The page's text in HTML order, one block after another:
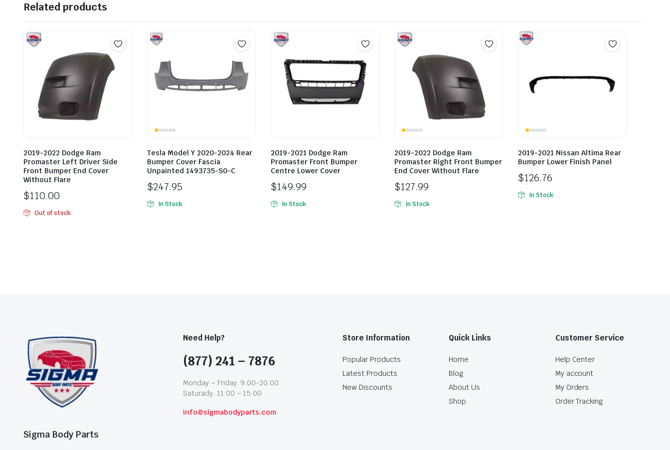
Related products
2019-2022 Dodge Ram
Promaster Left Driver Side
Front Bumper End Cover
Without Flare
$110.00
Out of stock
Tesla Model Y 2020-2024 Rear
Bumper Cover Fascia
Unpainted 1493735-S0-C
$247.95
In Stock
2019-2021 Dodge Ram
Promaster Front Bumper
Centre Lower Cover
$149.99
In Stock
2019-2022 Dodge Ram
Promaster Right Front Bumper
End Cover Without Flare
$127.99
In Stock
2019-2021 Nissan Altima Rear
Bumper Lower Finish Panel
$126.76
In Stock
Sigma Body Parts
Need Help?
(877) 241 – 7876
Monday – Friday: 9:00-20:00
Saturady: 11:00 – 15:00
info@sigmabodyparts.com
Store Information
Popular Products
Latest Products
New Discounts
Quick Links
Home
Blog
About Us
Shop
Customer Service
Help Center
My account
My Orders
Order Tracking